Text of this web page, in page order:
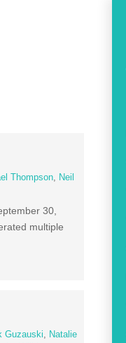
Thompson, Neil
30,
multiple
Guzauski, Natalie